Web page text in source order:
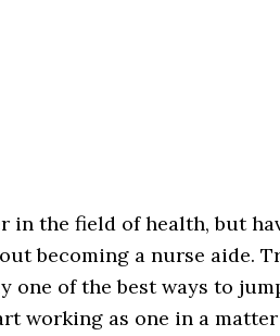
in the field of health, but
becoming a nurse aide.
one of the best ways to
working as one in a